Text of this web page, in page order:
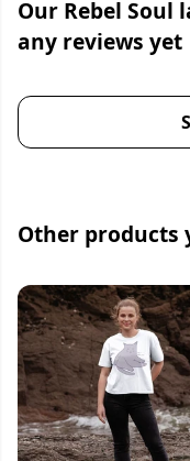
Our Rebel Soul
any reviews yet
Other products